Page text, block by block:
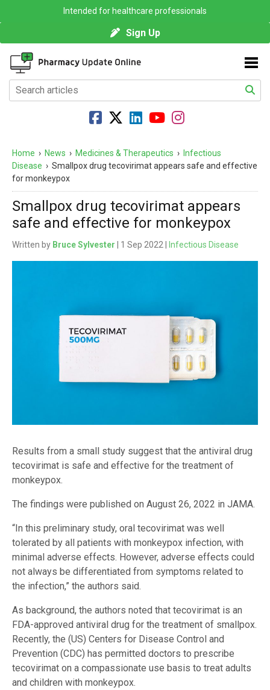
Intended for healthcare professionals
Sign Up
Home › News › Medicines & Therapeutics › Infectious
Disease › Smallpox drug tecovirimat appears safe and effective
for monkeypox
Smallpox drug tecovirimat appears
safe and effective for monkeypox
Written by Bruce Sylvester | 1 Sep 2022 | Infectious Disease
Results from a small study suggest that the antiviral drug
tecovirimat is safe and effective for the treatment of
monkeypox.
The findings were published on August 26, 2022 in JAMA.
“In this preliminary study, oral tecovirimat was well
tolerated by all patients with monkeypox infection, with
minimal adverse effects. However, adverse effects could
not always be differentiated from symptoms related to
the infection,” the authors said.
As background, the authors noted that tecovirimat is an
FDA-approved antiviral drug for the treatment of smallpox.
Recently, the (US) Centers for Disease Control and
Prevention (CDC) has permitted doctors to prescribe
tecovirimat on a compassionate use basis to treat adults
and children with monkeypox.